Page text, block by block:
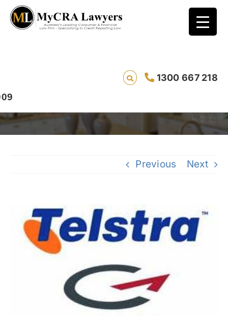
1300 667 218
Bad Credit Rating Removal Case Study –
Jemma from Northern Territory
Previous Next
View
Larger
Image